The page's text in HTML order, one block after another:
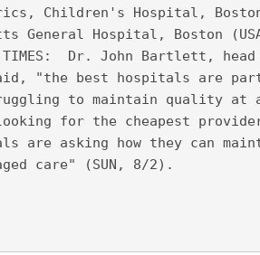
Children's Hospital,
General Hospital, Boston
Dr. John Bartlett,
"the best hospitals are part
to maintain quality at
for the cheapest
are asking how they can
care" (SUN, 8/2).